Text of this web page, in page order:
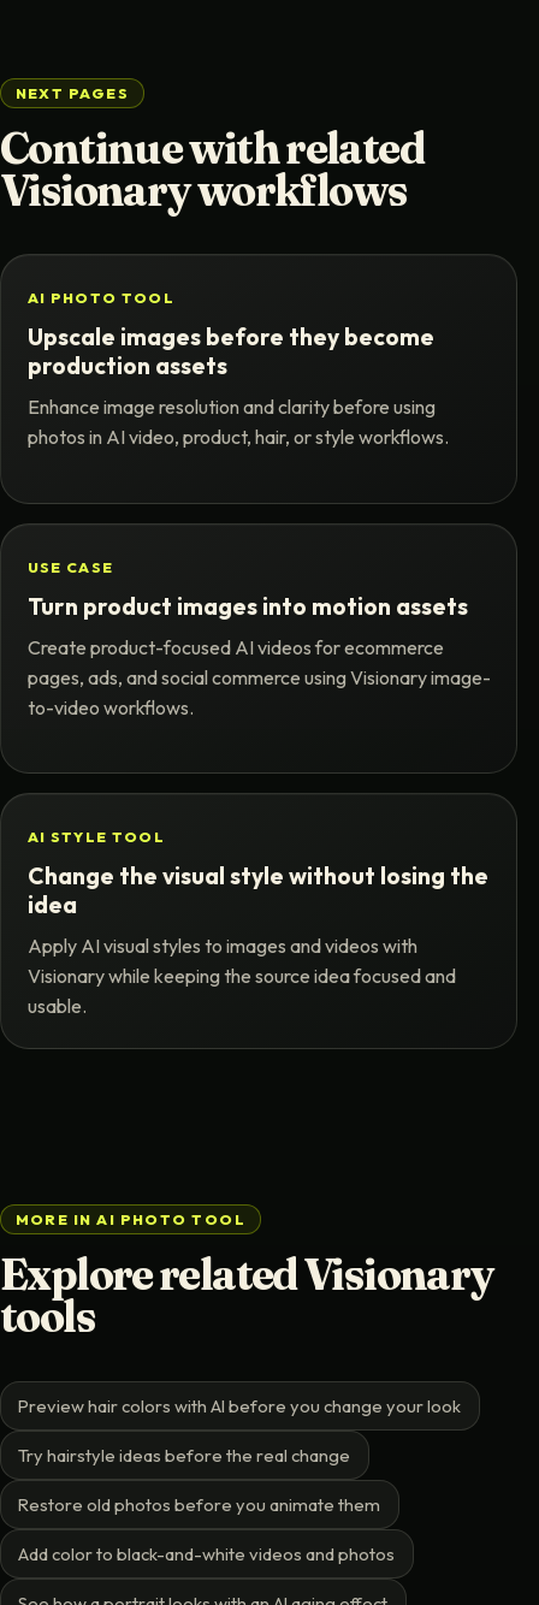
NEXT PAGES
Continue with related
Visionary workflows
AI PHOTO TOOL
Upscale images before they become
production assets
Enhance image resolution and clarity before using
photos in AI video, product, hair, or style workflows.
USE CASE
Turn product images into motion assets
Create product-focused AI videos for ecommerce
pages, ads, and social commerce using Visionary image-
to-video workflows.
AI STYLE TOOL
Change the visual style without losing the
idea
Apply AI visual styles to images and videos with
Visionary while keeping the source idea focused and
usable.
MORE IN AI PHOTO TOOL
Explore related Visionary
tools
Preview hair colors with AI before you change your look
Try hairstyle ideas before the real change
Restore old photos before you animate them
Add color to black-and-white videos and photos